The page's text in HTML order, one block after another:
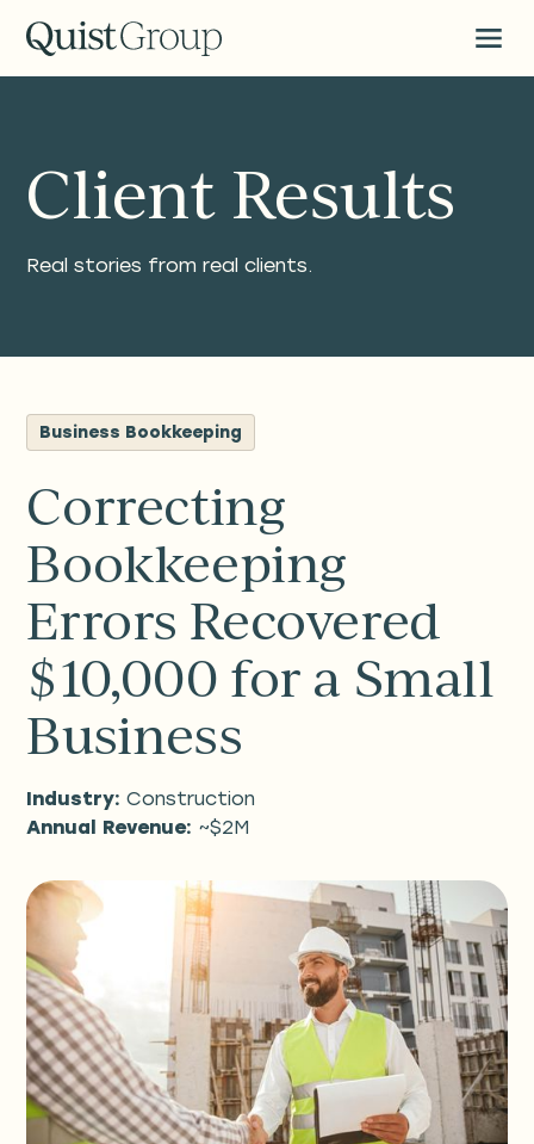
Client Results
Real stories from real clients.
Business Bookkeeping
Correcting
Bookkeeping
Errors Recovered
$10,000 for a Small
Business
Industry:Construction
Annual Revenue: ~$2M